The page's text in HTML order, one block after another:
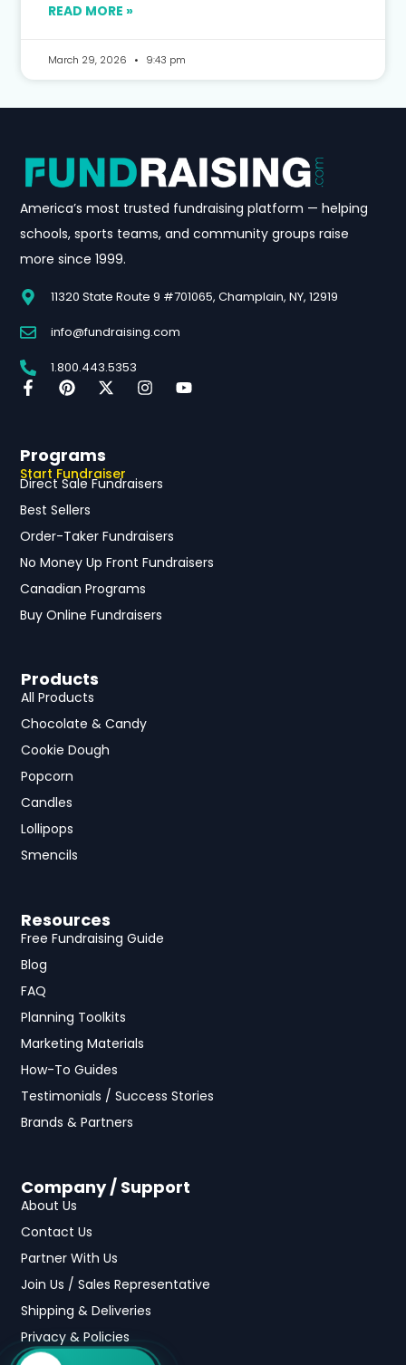
READ MORE »
March 29, 2026 9:43 pm
America’s most trusted fundraising platform — helping
schools, sports teams, and community groups raise
more since 1999.
11320 State Route 9 #701065, Champlain, NY, 12919
info@fundraising.com
1.800.443.5353
Programs
Start Fundraiser
Direct Sale Fundraisers
Best Sellers
Order-Taker Fundraisers
No Money Up Front Fundraisers
Canadian Programs
Buy Online Fundraisers
Products
All Products
Chocolate & Candy
Cookie Dough
Popcorn
Candles
Lollipops
Smencils
Resources
Free Fundraising Guide
Blog
FAQ
Planning Toolkits
Marketing Materials
How-To Guides
Testimonials / Success Stories
Brands & Partners
Company / Support
About Us
Contact Us
Partner With Us
Join Us / Sales Representative
Shipping & Deliveries
Privacy & Policies